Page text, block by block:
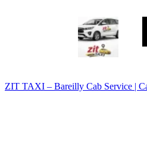
ZIT TAXI – Bareilly Cab Service |